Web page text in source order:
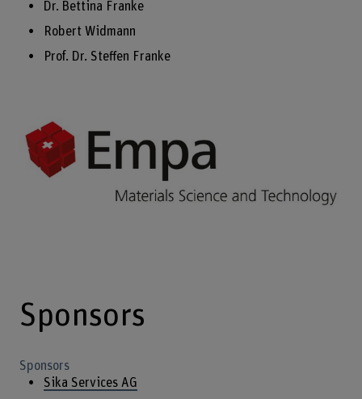
Dr. Bettina Franke
Robert Widmann
Prof. Dr. Steffen Franke
Sponsors
Sponsors
Sika Services AG